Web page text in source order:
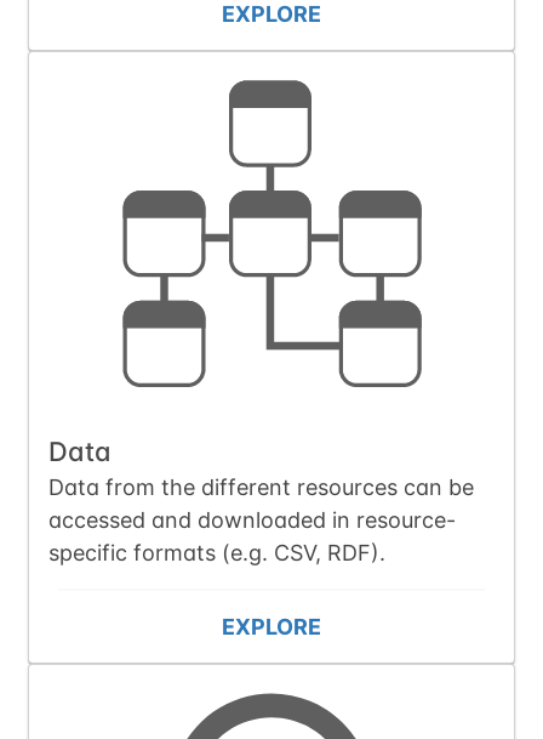
EXPLORE
Data
Data from the different resources can be
accessed and downloaded in resource-
specific formats (e.g. CSV, RDF).
EXPLORE